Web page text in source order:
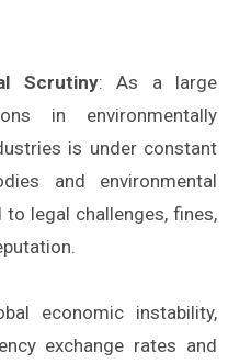
Scrutiny: As a large
in environmentally
is under constant
and environmental
legal challenges, fines,
economic instability,
exchange rates and